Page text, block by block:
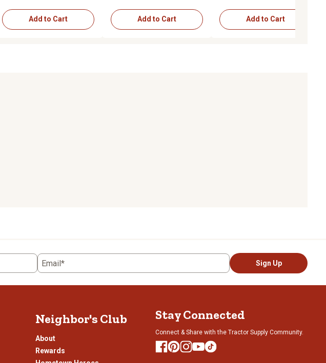
Add to Cart Add to Cart Add to Cart
Email* Sign Up
Neighbor's Club
About
Rewards
Stay Connected
Connect & Share with the Tractor Supply Community.